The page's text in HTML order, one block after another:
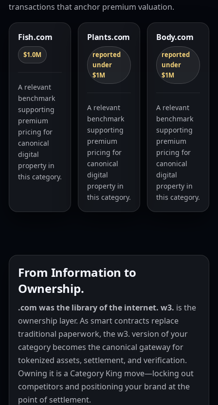
transactions that anchor premium valuation.
Fish.com
$1.0M
A relevant
benchmark
supporting
premium
pricing for
canonical
digital
property in
this category.
Plants.com
reported
under
$1M
A relevant
benchmark
supporting
premium
pricing for
canonical
digital
property in
this category.
Body.com
reported
under
$1M
A relevant
benchmark
supporting
premium
pricing for
canonical
digital
property in
this category.
From Information to
Ownership.
.com was the library of the internet. w3. is the
ownership layer. As smart contracts replace
traditional paperwork, the w3. version of your
category becomes the canonical gateway for
tokenized assets, settlement, and verification.
Owning it is a Category King move—locking out
competitors and positioning your brand at the
point of settlement.